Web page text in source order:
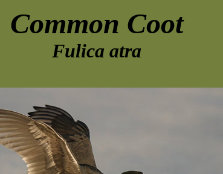
Common Coot
Fulica atra